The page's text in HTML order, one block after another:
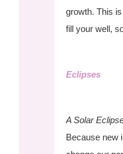
growth. This
fill your well,
Eclipses
A Solar
Because new